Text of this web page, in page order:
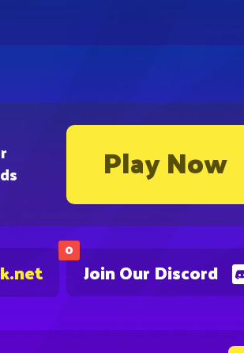
Play Now
0
Join Our Discord